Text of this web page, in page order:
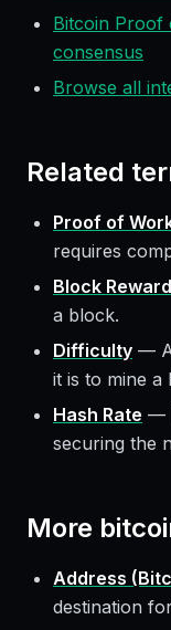
Bitcoin Proof
consensus
Browse all
Related
Proof of
requires
Block Reward
a block.
Difficulty —
it is to mine a
Hash Rate —
securing the
More
Address
destination